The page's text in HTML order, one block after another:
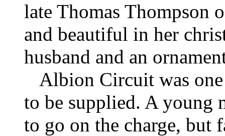
late Thomas Thompson
and beautiful in her
husband and an
Albion Circuit was one
to be supplied. A young
to go on the charge, but